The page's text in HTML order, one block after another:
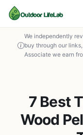
We independently
buy through our
Associate we earn
7 Best
Wood